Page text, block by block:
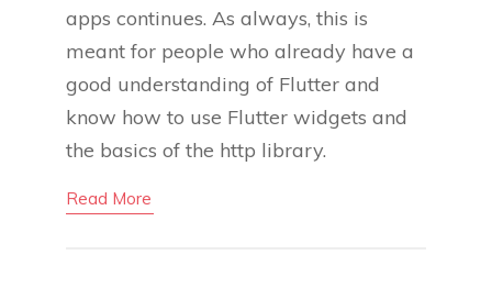
apps continues. As always, this is
meant for people who already have a
good understanding of Flutter and
know how to use Flutter widgets and
the basics of the http library.
Read More